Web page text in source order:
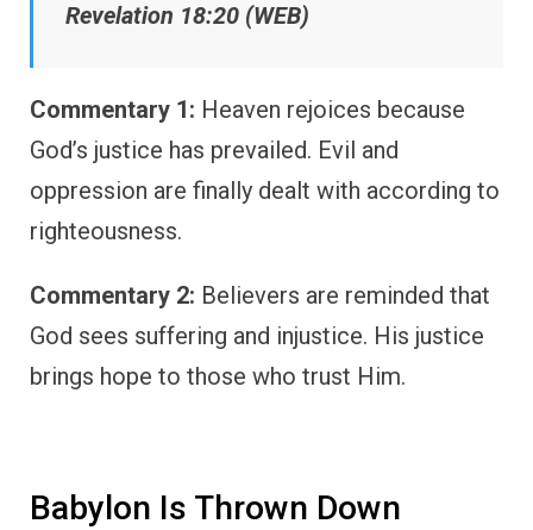
Revelation 18:20 (WEB)
Commentary 1: Heaven rejoices because
God’s justice has prevailed. Evil and
oppression are finally dealt with according to
righteousness.
Commentary 2: Believers are reminded that
God sees suffering and injustice. His justice
brings hope to those who trust Him.
Babylon Is Thrown Down